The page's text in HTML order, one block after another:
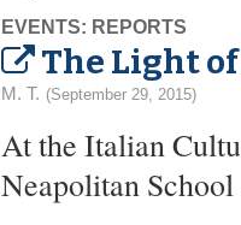
EVENTS: REPORTS
The Light
M. T. (September 29, 2015)
At the Italian
Neapolitan